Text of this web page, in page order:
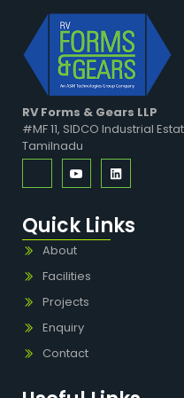
RV Forms & Gears LLP
#MF 11, SIDCO Industrial
Tamilnadu
Quick Links
About
Facilities
Projects
Enquiry
Contact